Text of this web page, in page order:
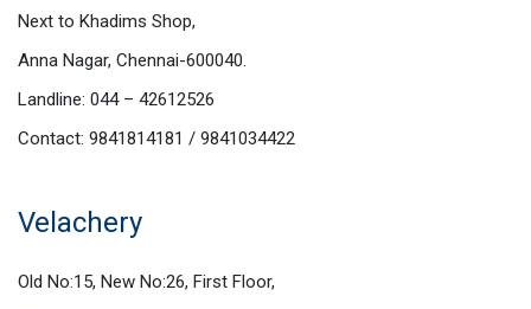
Next to Khadims Shop,
Anna Nagar, Chennai-600040.
Landline: 044 – 42612526
Contact: 9841814181 / 9841034422
Velachery
Old No:15, New No:26, First Floor,